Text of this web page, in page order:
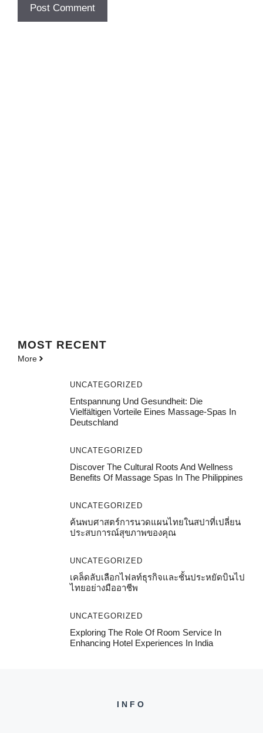
MOST RECENT
More
UNCATEGORIZED
Entspannung Und Gesundheit: Die
Vielfältigen Vorteile Eines Massage-Spas In
Deutschland
UNCATEGORIZED
Discover The Cultural Roots And Wellness
Benefits Of Massage Spas In The Philippines
UNCATEGORIZED
ค้นพบศาสตร์การนวดแผนไทยในสปาที่เปลี่ยน
ประสบการณ์สุขภาพของคุณ
UNCATEGORIZED
เคล็ดลับเลือกไฟลท์ธุรกิจและชั้นประหยัดบินไป
ไทยอย่างมืออาชีพ
UNCATEGORIZED
Exploring The Role Of Room Service In
Enhancing Hotel Experiences In India
INFO